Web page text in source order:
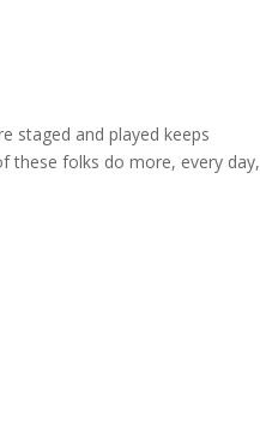
staged and played keeps
these folks do more, every day,